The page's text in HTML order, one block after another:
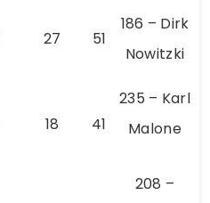
27 51
186 – Dirk
Nowitzki
18 41
235 – Karl
Malone
208 –